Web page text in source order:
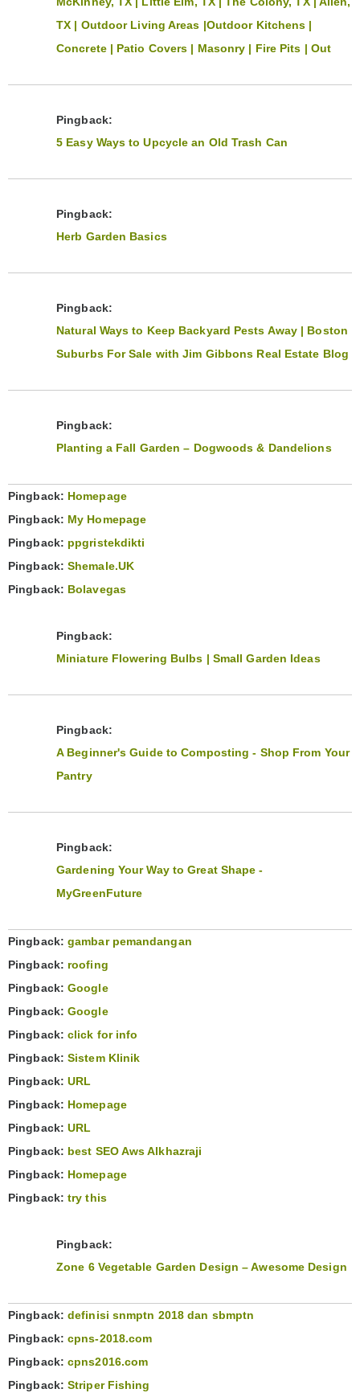
TX | Outdoor Living Areas |Outdoor Kitchens |
Concrete | Patio Covers | Masonry | Fire Pits | Out
Pingback:
5 Easy Ways to Upcycle an Old Trash Can
Pingback:
Herb Garden Basics
Pingback:
Natural Ways to Keep Backyard Pests Away | Boston
Suburbs For Sale with Jim Gibbons Real Estate Blog
Pingback:
Planting a Fall Garden – Dogwoods & Dandelions
Pingback: Homepage
Pingback: My Homepage
Pingback: ppgristekdikti
Pingback: Shemale.UK
Pingback: Bolavegas
Pingback:
Miniature Flowering Bulbs | Small Garden Ideas
Pingback:
A Beginner's Guide to Composting - Shop From Your
Pantry
Pingback:
Gardening Your Way to Great Shape -
MyGreenFuture
Pingback: gambar pemandangan
Pingback: roofing
Pingback: Google
Pingback: Google
Pingback: click for info
Pingback: Sistem Klinik
Pingback: URL
Pingback: Homepage
Pingback: URL
Pingback: best SEO Aws Alkhazraji
Pingback: Homepage
Pingback: try this
Pingback:
Zone 6 Vegetable Garden Design – Awesome Design
Pingback: definisi snmptn 2018 dan sbmptn
Pingback: cpns-2018.com
Pingback: cpns2016.com
Pingback: Striper Fishing